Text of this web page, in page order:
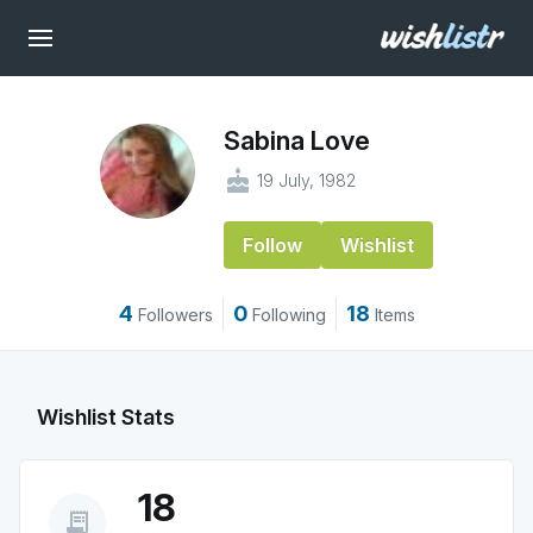
Sabina Love
cake 19 July, 1982
Follow Wishlist
4 Followers 0 Following 18 Items
Wishlist Stats
receipt_long 18